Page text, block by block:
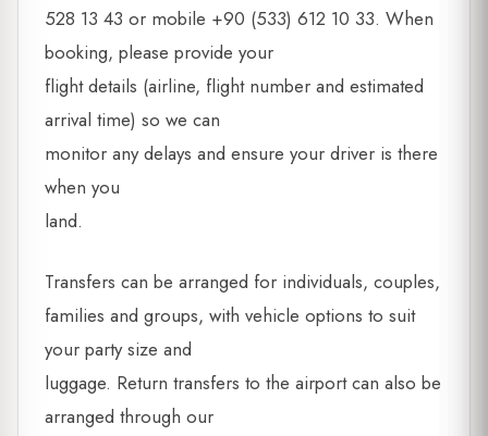
528 13 43 or mobile +90 (533) 612 10 33. When
booking, please provide your
flight details (airline, flight number and estimated
arrival time) so we can
monitor any delays and ensure your driver is there
when you
land.
Transfers can be arranged for individuals, couples,
families and groups, with vehicle options to suit
your party size and
luggage. Return transfers to the airport can also be
arranged through our